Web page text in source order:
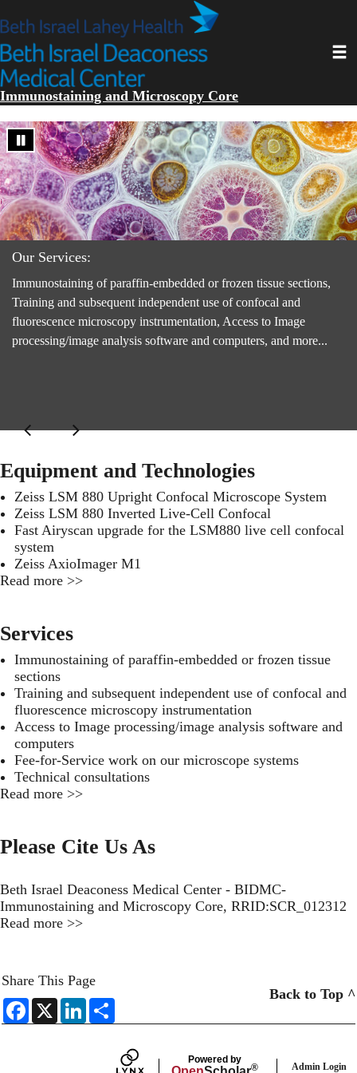
to
main
content
Immunostaining and Microscopy Core
Our Services:
Immunostaining of paraffin-embedded or frozen tissue sections,
Training and subsequent independent use of confocal and
fluorescence microscopy instrumentation, Access to Image
processing/image analysis software and computers, and more...
Equipment and Technologies
Zeiss LSM 880 Upright Confocal Microscope System
Zeiss LSM 880 Inverted Live-Cell Confocal
Fast Airyscan upgrade for the LSM880 live cell confocal
system
Zeiss AxioImager M1
Read more >>
Services
Immunostaining of paraffin-embedded or frozen tissue
sections
Training and subsequent independent use of confocal and
fluorescence microscopy instrumentation
Access to Image processing/image analysis software and
computers
Fee-for-Service work on our microscope systems
Technical consultations
Read more >>
Please Cite Us As
Beth Israel Deaconess Medical Center - BIDMC-
Immunostaining and Microscopy Core, RRID:SCR_012312
Read more >>
Share This Page
F
a
X
L
i
e
Back to Top ^
Powered by
® Admin Login